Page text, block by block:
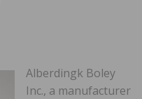
Alberdingk Boley
Inc., a manufacturer